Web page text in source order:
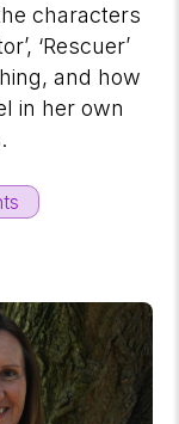
characters
‘Rescuer’
and how
in her own